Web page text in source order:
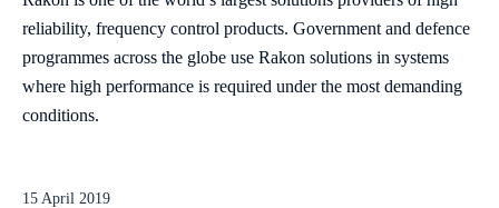
reliability, frequency control products. Government and defence
programmes across the globe use Rakon solutions in systems
where high performance is required under the most demanding
conditions.
15 April 2019